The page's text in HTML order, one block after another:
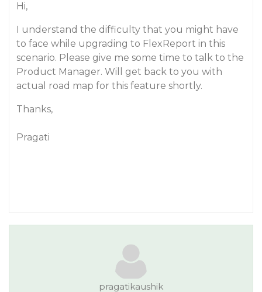
Hi,
I understand the difficulty that you might have
to face while upgrading to FlexReport in this
scenario. Please give me some time to talk to the
Product Manager. Will get back to you with
actual road map for this feature shortly.
Thanks,
Pragati
pragatikaushik